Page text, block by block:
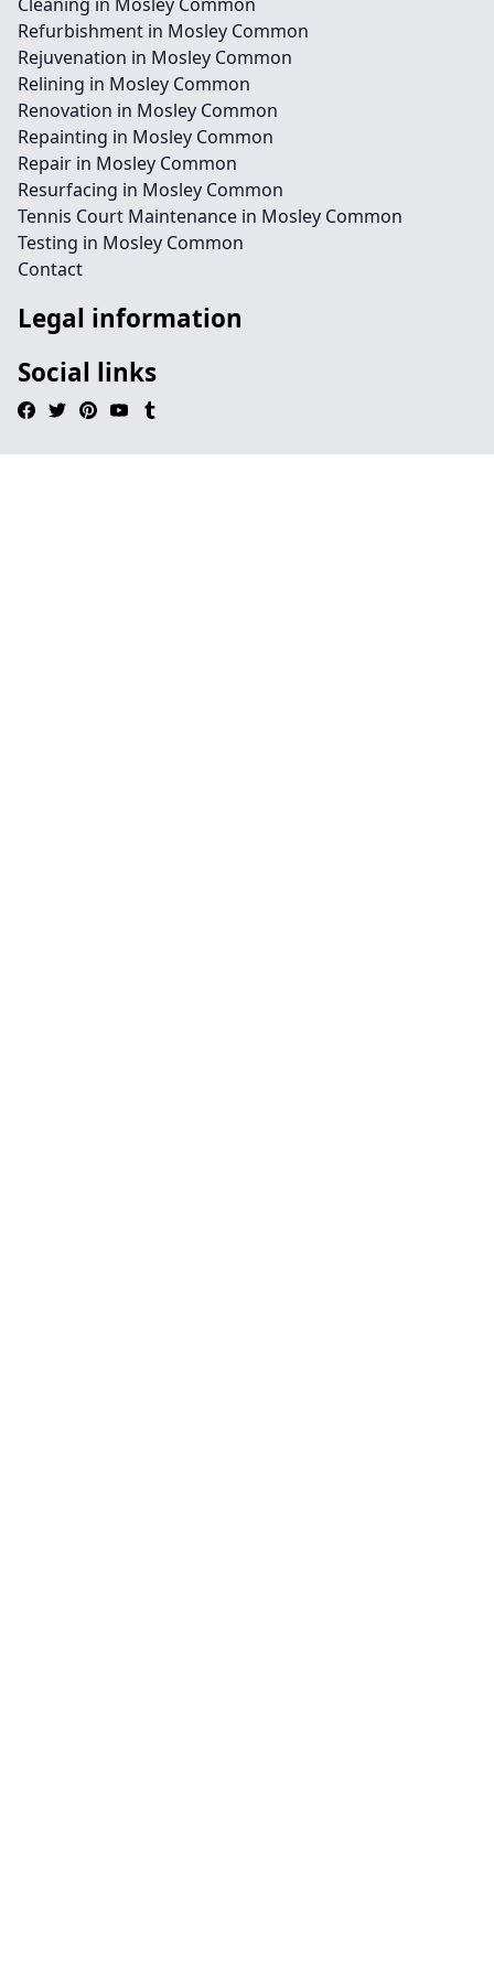
Refurbishment in Mosley Common
Rejuvenation in Mosley Common
Relining in Mosley Common
Renovation in Mosley Common
Repainting in Mosley Common
Repair in Mosley Common
Resurfacing in Mosley Common
Tennis Court Maintenance in Mosley Common
Testing in Mosley Common
Contact
Legal information
Social links